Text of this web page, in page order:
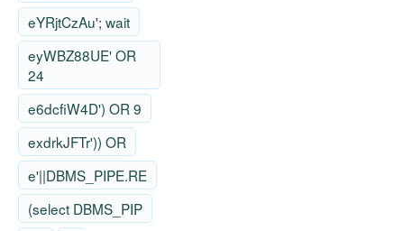
eYRjtCzAu'; wait
eyWBZ88UE' OR
24
e6dcfiW4D') OR 9
exdrkJFTr')) OR
e'||DBMS_PIPE.RE
(select DBMS_PIP